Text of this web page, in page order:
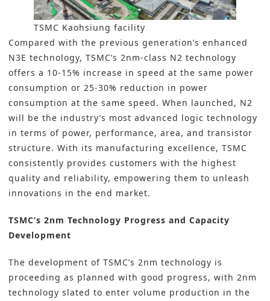
TSMC Kaohsiung facility
Compared with the previous generation’s enhanced
N3E technology, TSMC’s 2nm-class N2 technology
offers a 10-15% increase in speed at the same power
consumption or 25-30% reduction in power
consumption at the same speed. When launched, N2
will be the industry’s most advanced logic technology
in terms of power, performance, area, and transistor
structure. With its manufacturing excellence, TSMC
consistently provides customers with the highest
quality and reliability, empowering them to unleash
innovations in the end market.
TSMC’s 2nm Technology Progress and Capacity
Development
The development of TSMC’s 2nm technology is
proceeding as planned with good progress, with 2nm
technology slated to enter volume production in the